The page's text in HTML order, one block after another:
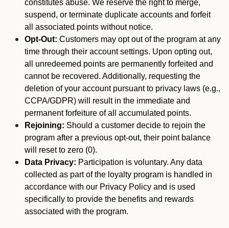
constitutes abuse. We reserve the right to merge,
suspend, or terminate duplicate accounts and forfeit
all associated points without notice.
Opt-Out: Customers may opt out of the program at any
time through their account settings. Upon opting out,
all unredeemed points are permanently forfeited and
cannot be recovered. Additionally, requesting the
deletion of your account pursuant to privacy laws (e.g.,
CCPA/GDPR) will result in the immediate and
permanent forfeiture of all accumulated points.
Rejoining: Should a customer decide to rejoin the
program after a previous opt-out, their point balance
will reset to zero (0).
Data Privacy: Participation is voluntary. Any data
collected as part of the loyalty program is handled in
accordance with our Privacy Policy and is used
specifically to provide the benefits and rewards
associated with the program.